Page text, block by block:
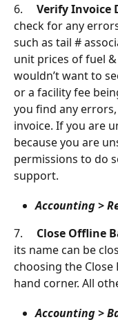
6. Verify Invoice
check for any
such as tail #
unit prices of fuel
wouldn’t want to
or a facility fee
you find any
invoice. If you are
because you are
permissions to do
support.
Accounting >
7. Close Offline
its name can be
choosing the
hand corner. All
Accounting >